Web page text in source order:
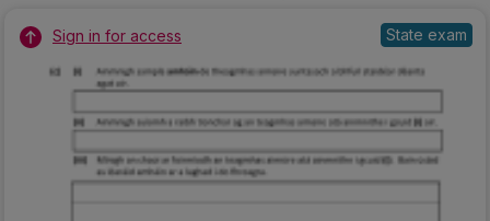
Sign in for access State exam